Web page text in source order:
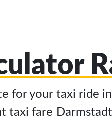
for your taxi ride
taxi fare